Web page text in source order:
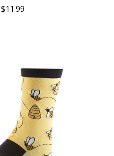
$11.99